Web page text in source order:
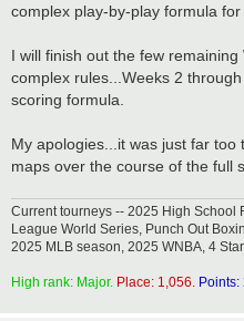
complex play-by-play formula for
I will finish out the few
complex rules...Weeks 2
scoring formula.
My apologies...it was just far
maps over the course of the full
Current tourneys -- 2025 High School
League World Series, Punch Out
2025 MLB season, 2025 WNBA, 4 Star
High rank: Major. Place: 1,056. Points: